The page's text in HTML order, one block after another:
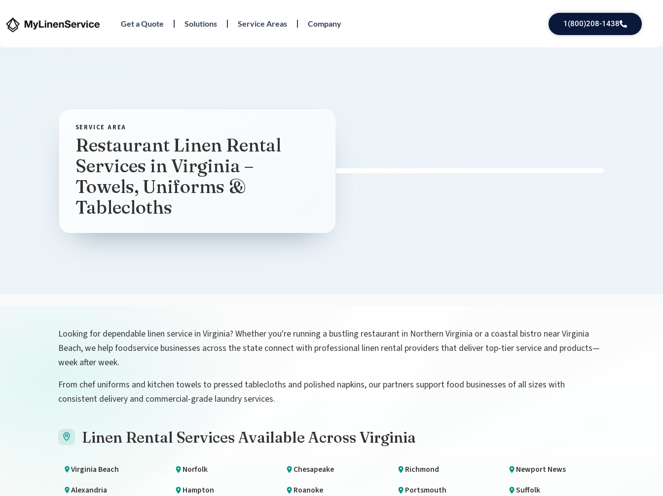
Get a Quote Solutions Service Areas Company 1(800)208-1438
Restaurant Linen Rental
Services in Virginia –
Towels, Uniforms &
Tablecloths
Looking for dependable linen service in Virginia? Whether you're running a bustling restaurant in Northern Virginia or a coastal bistro near Virginia
Beach, we help foodservice businesses across the state connect with professional linen rental providers that deliver top-tier service and products—
week after week.
From chef uniforms and kitchen towels to pressed tablecloths and polished napkins, our partners support food businesses of all sizes with
consistent delivery and commercial-grade laundry services.
Linen Rental Services Available Across Virginia
Virginia Beach Norfolk Chesapeake Richmond
Newport News
Alexandria
Hampton Roanoke Portsmouth
Suffolk